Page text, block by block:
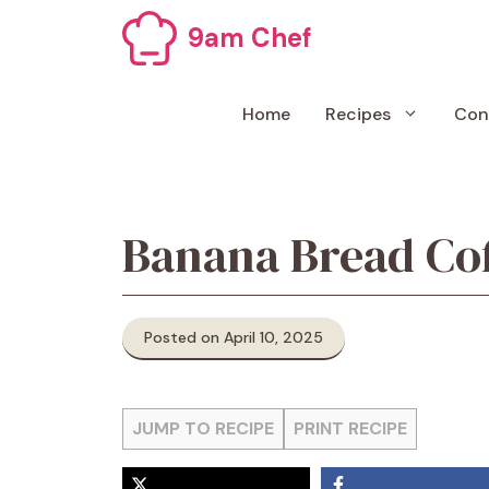
9am Chef
Home Recipes
Banana Bread
Posted on April 10, 2025
JUMP TO RECIPE PRINT RECIPE